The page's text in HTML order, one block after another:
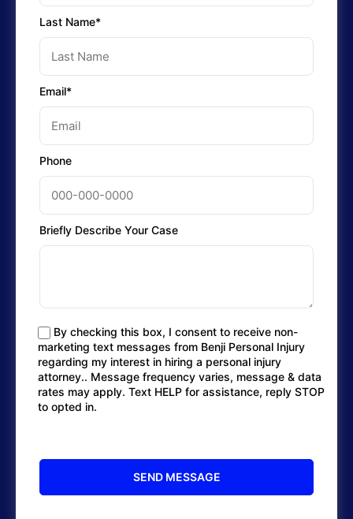
Last Name*
Email*
Phone
Briefly Describe Your Case
By checking this box, I consent to receive non-
marketing text messages from Benji Personal Injury
regarding my interest in hiring a personal injury
attorney.. Message frequency varies, message & data
rates may apply. Text HELP for assistance, reply STOP
to opted in.